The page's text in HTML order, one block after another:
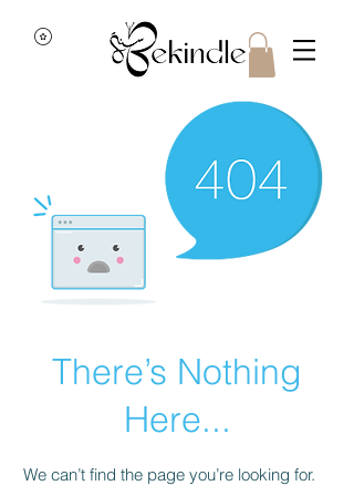
There’s Nothing
Here...
We can’t find the page you’re looking for.